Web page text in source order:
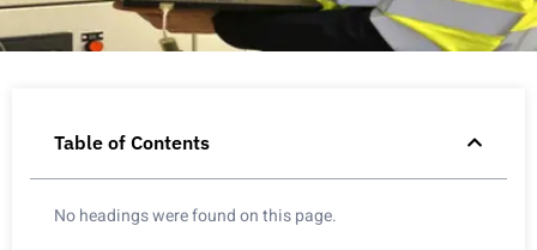
Table of Contents
No headings were found on this page.